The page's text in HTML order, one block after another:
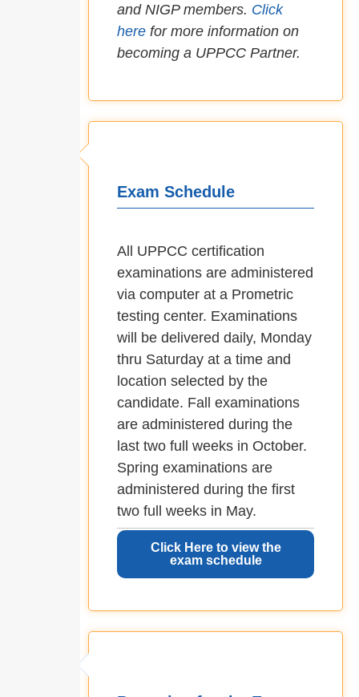
and NIGP members. Click
here for more information on
becoming a UPPCC Partner.
Exam Schedule
All UPPCC certification
examinations are administered
via computer at a Prometric
testing center. Examinations
will be delivered daily, Monday
thru Saturday at a time and
location selected by the
candidate. Fall examinations
are administered during the
last two full weeks in October.
Spring examinations are
administered during the first
two full weeks in May.
Click Here to view the
exam schedule